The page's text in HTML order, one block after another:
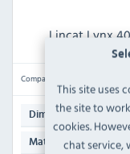
This site uses
the site to
cookies.
chat service,
Lincat Lynx
Compare
Dimensions:120(H) x
Material:Stainless